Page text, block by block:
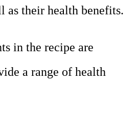
as their health benefits.
in the recipe are
a range of health